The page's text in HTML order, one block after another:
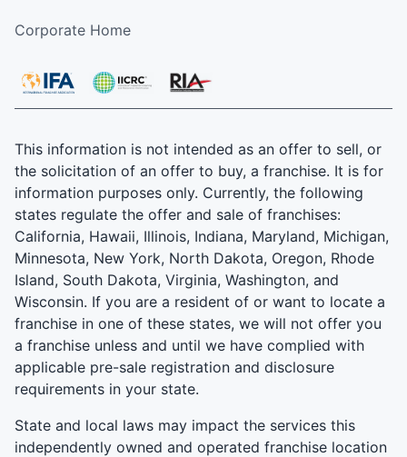
Corporate Home
This information is not intended as an offer to sell, or
the solicitation of an offer to buy, a franchise. It is for
information purposes only. Currently, the following
states regulate the offer and sale of franchises:
California, Hawaii, Illinois, Indiana, Maryland, Michigan,
Minnesota, New York, North Dakota, Oregon, Rhode
Island, South Dakota, Virginia, Washington, and
Wisconsin. If you are a resident of or want to locate a
franchise in one of these states, we will not offer you
a franchise unless and until we have complied with
applicable pre-sale registration and disclosure
requirements in your state.
State and local laws may impact the services this
independently owned and operated franchise location